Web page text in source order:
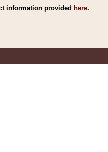
information provided here.